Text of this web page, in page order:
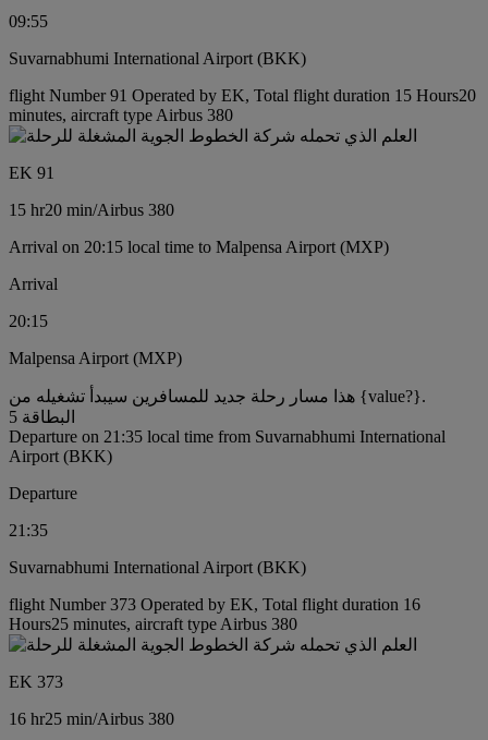
09:55
Suvarnabhumi International Airport (BKK)
flight Number 91 Operated by EK, Total flight duration 15 Hours20
minutes, aircraft type Airbus 380
EK 91
15 hr20 min/Airbus 380
Arrival on 20:15 local time to Malpensa Airport (MXP)
Arrival
20:15
Malpensa Airport (MXP)
هذا مسار رحلة جديد للمسافرين سيبدأ تشغيله من {value?}.
البطاقة 5
Departure on 21:35 local time from Suvarnabhumi International
Airport (BKK)
Departure
21:35
Suvarnabhumi International Airport (BKK)
flight Number 373 Operated by EK, Total flight duration 16
Hours25 minutes, aircraft type Airbus 380
EK 373
16 hr25 min/Airbus 380